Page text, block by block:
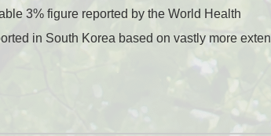
3% figure reported by the World Health
in South Korea based on vastly more